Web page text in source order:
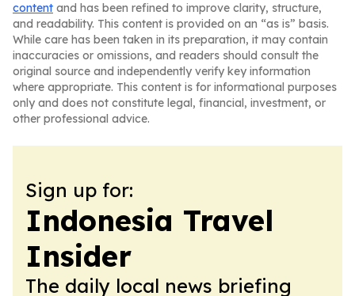
content and has been refined to improve clarity, structure,
and readability. This content is provided on an “as is” basis.
While care has been taken in its preparation, it may contain
inaccuracies or omissions, and readers should consult the
original source and independently verify key information
where appropriate. This content is for informational purposes
only and does not constitute legal, financial, investment, or
other professional advice.
Sign up for:
Indonesia Travel
Insider
The daily local news briefing